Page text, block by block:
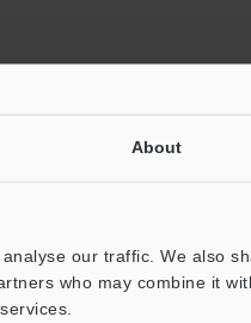
About
our traffic. We also
who may combine it